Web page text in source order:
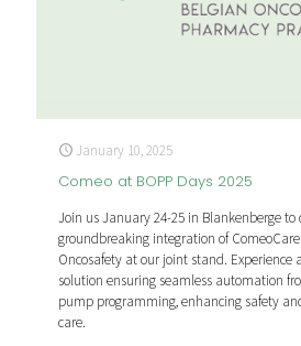
January 10, 2025
Comeo at BOPP Days 2025
Join us January 24-25 in Blankenberge to
groundbreaking integration of
Oncosafety at our joint stand. Experience
solution ensuring seamless automation
pump programming, enhancing safety
care.